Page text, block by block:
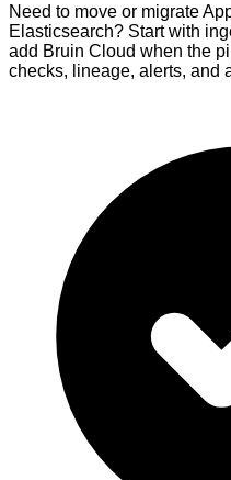
Need to move or migrate
Elasticsearch? Start with
add Bruin Cloud when the
checks, lineage, alerts, and